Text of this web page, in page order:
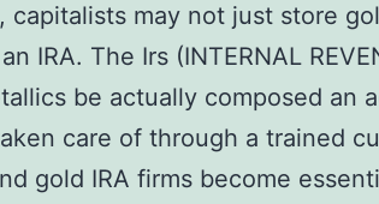
capitalists may not just store
IRA. The Irs (INTERNAL
be actually composed an
care of through a trained
gold IRA firms become